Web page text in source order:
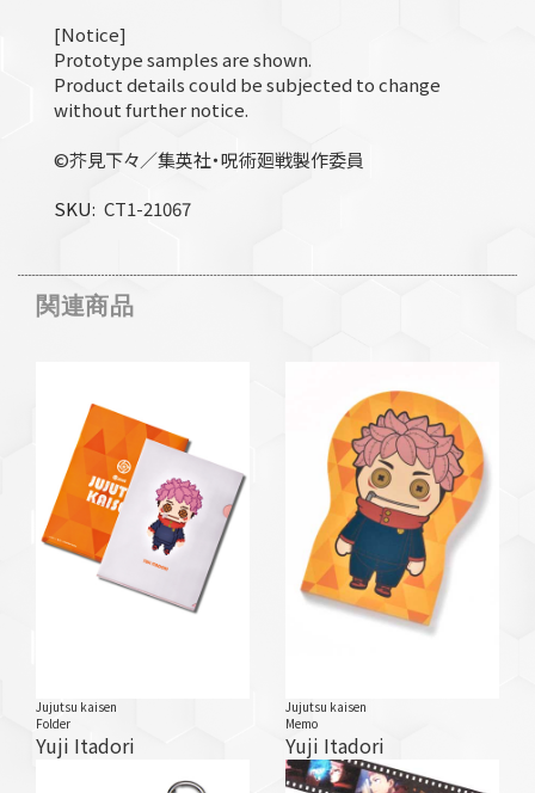
[Notice]
Prototype samples are shown.
Product details could be subjected to change
without further notice.
©芥見下々／集英社・呪術廻戦製作委員
SKU CT1-21067
関連商品
Jujutsu kaisen
Folder
Yuji Itadori
Jujutsu kaisen
Memo
Yuji Itadori